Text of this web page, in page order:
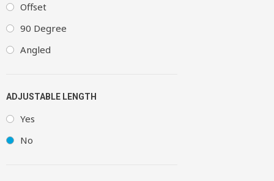
Offset
90 Degree
Angled
ADJUSTABLE LENGTH
Yes
No